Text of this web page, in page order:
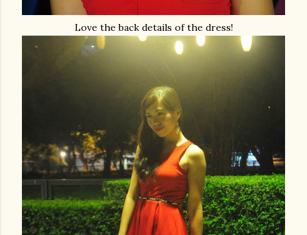
Love the back details of the dress!